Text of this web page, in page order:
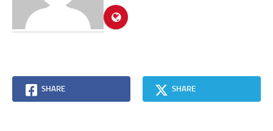
SHARE SHARE